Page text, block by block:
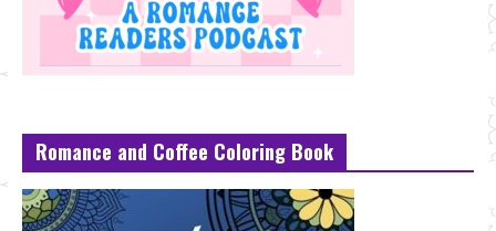
Romance and Coffee Coloring Book